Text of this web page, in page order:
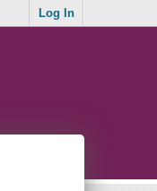
Log In